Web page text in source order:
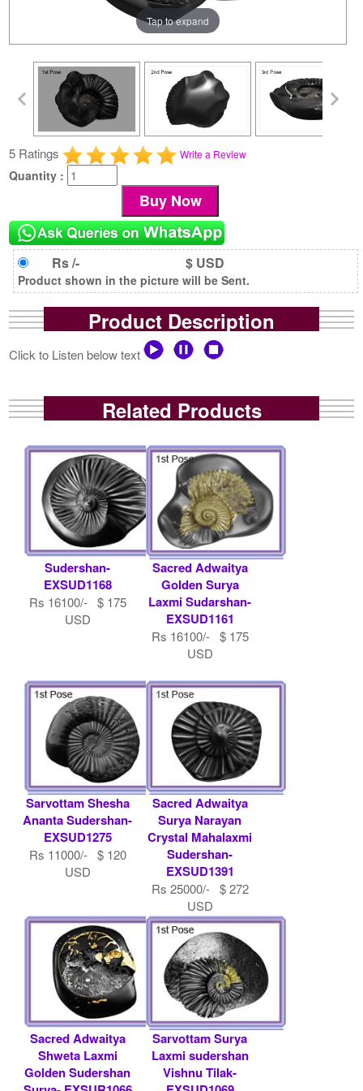
Tap to expand
5 Ratings Write a Review
Quantity :
Rs /- $ USD
Product shown in the picture will be Sent.
Product Description
Click to Listen below text
Related Products
Sudershan-
EXSUD1168
Rs 16100/- $ 175
USD
Sacred Adwaitya
Golden Surya
Laxmi Sudarshan-
EXSUD1161
Rs 16100/- $ 175
USD
Sarvottam Shesha
Ananta Sudershan-
EXSUD1275
Rs 11000/- $ 120
USD
Sacred Adwaitya
Surya Narayan
Crystal Mahalaxmi
Sudershan-
EXSUD1391
Rs 25000/- $ 272
USD
Sacred Adwaitya
Shweta Laxmi
Golden Sudershan
Sarvottam Surya
Laxmi sudershan
Vishnu Tilak-